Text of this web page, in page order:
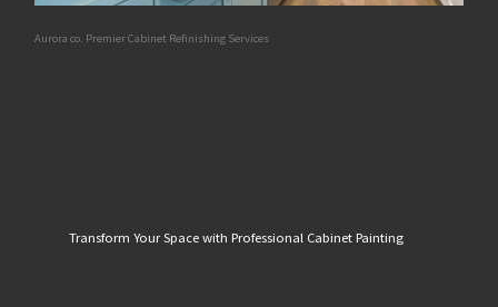
Aurora co. Premier Cabinet Refinishing Services
Transform Your Space with Professional Cabinet Painting